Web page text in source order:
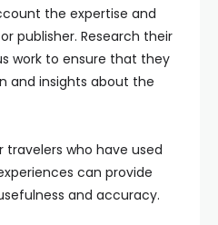
the expertise and
publisher. Research their
work to ensure that they
and insights about the
travelers who have used
can provide
and accuracy.